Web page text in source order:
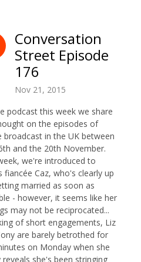
exclusive interviews and insider
for anyone who can’t get enough of
Conversation Street is your
Conversation
Street Episode
176
Nov 21, 2015
podcast this week we share
on the episodes of
broadcast in the UK between
and the 20th November.
we're introduced to
fiancée Caz, who's clearly up
married as soon as
- however, it seems like her
may not be reciprocated...
of short engagements, Liz
are barely betrothed for
on Monday when she
reveals she's been stringing